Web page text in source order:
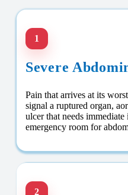
1
Severe
Pain that arrives at its
signal a ruptured organ,
ulcer that needs
emergency room for
2